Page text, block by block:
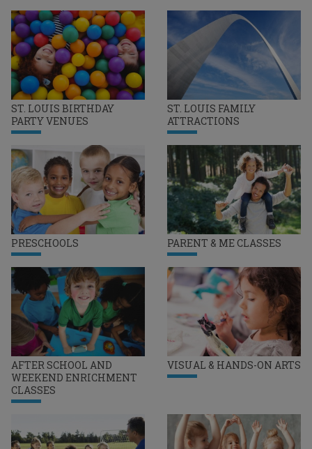
ST. LOUIS BIRTHDAY
PARTY VENUES
ST. LOUIS FAMILY
ATTRACTIONS
PRESCHOOLS PARENT & ME CLASSES
AFTER SCHOOL AND
WEEKEND ENRICHMENT
CLASSES
VISUAL & HANDS-ON ARTS